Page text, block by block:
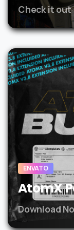
Check it out
ENVATO
AtomX
Download